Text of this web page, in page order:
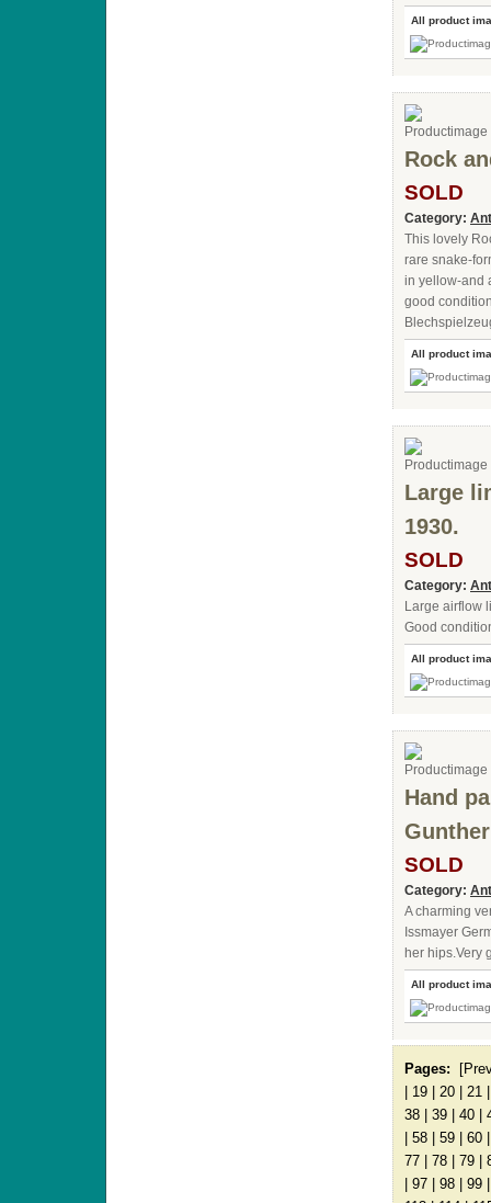
All product
Rock
SOLD
Category:
This lovely
rare snake-
in yellow-and
good
All product
Large
1930.
SOLD
Category:
Large airflow
Good
All product
Hand
SOLD
Category:
A charming
Issmayer
her hips.Very
All product
Pages:
19 20 21
38
39 40
58 59 60
77
78 79
97 98 99